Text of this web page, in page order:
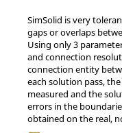
SimSolid is very
gaps or overlaps
Using only 3
and connection
connection entity
each solution pass,
measured and the
errors in the
obtained on the real,